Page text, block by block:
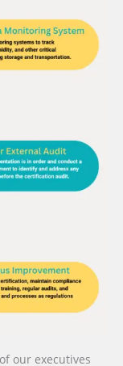
our executives